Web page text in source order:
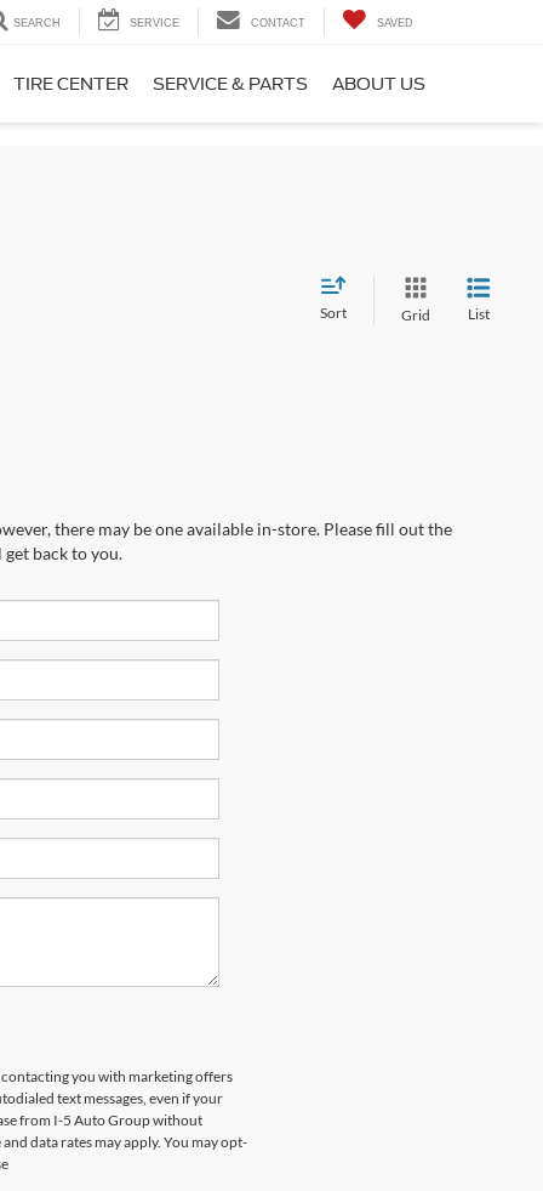
SEARCH SERVICE CONTACT SAVED
TIRE CENTER SERVICE & PARTS ABOUT US
Sort Grid List
there may be one available in-store. Please fill out the
back to you.
contacting you with marketing offers
text messages, even if your
from I-5 Auto Group without
data rates may apply. You may opt-